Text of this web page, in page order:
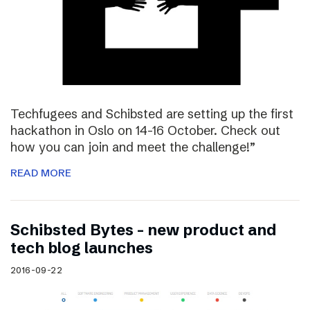
Techfugees and Schibsted are setting up the first
hackathon in Oslo on 14-16 October. Check out
how you can join and meet the challenge!”
READ MORE
Schibsted Bytes – new product and
tech blog launches
2016-09-22